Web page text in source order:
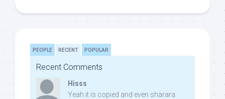
PEOPLE RECENT POPULAR
Recent Comments
Hisss
Yeah it is copied and even sharara